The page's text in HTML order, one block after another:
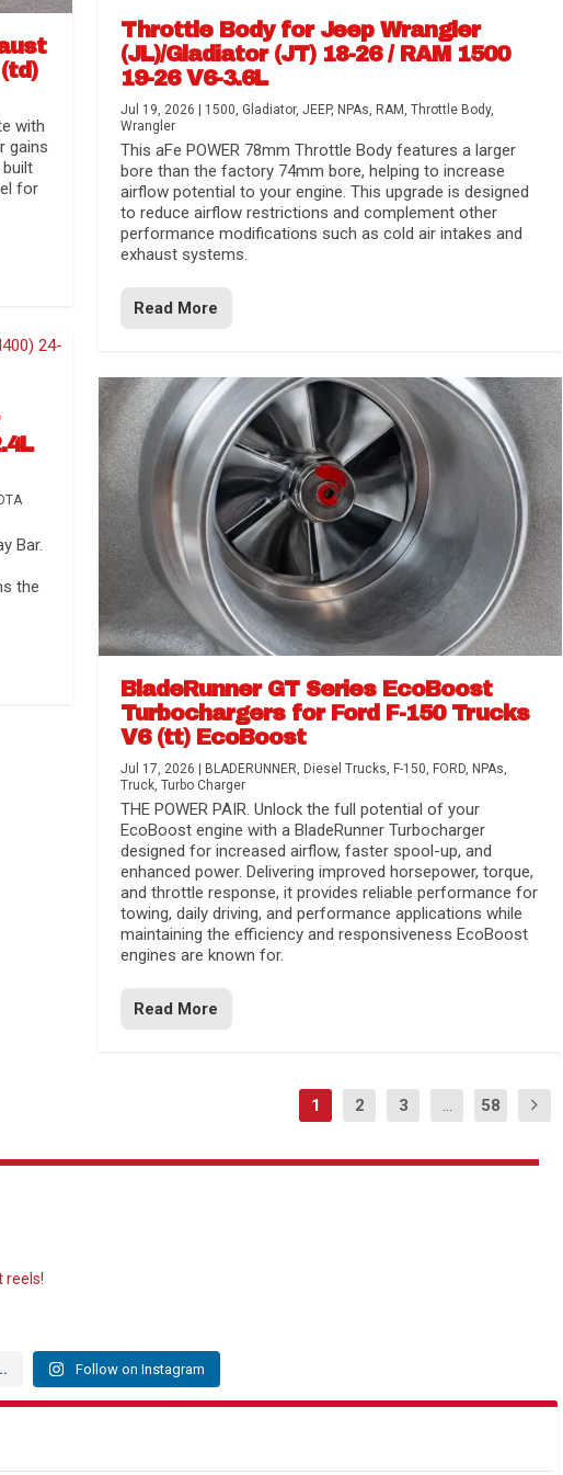
with
gains
for
Bar.
the
Throttle Body for Jeep Wrangler
(JL)/Gladiator (JT) 18-26 / RAM 1500
19-26 V6-3.6L
Jul 19, 2026 1500, Gladiator, JEEP, NPAs, RAM , Throttle Body,
Wrangler
This aFe POWER 78mm Throttle Body features a larger
bore than the factory 74mm bore, helping to increase
airflow potential to your engine. This upgrade is designed
to reduce airflow restrictions and complement other
performance modifications such as cold air intakes and
exhaust systems.
Read More
BladeRunner GT Series EcoBoost
Turbochargers for Ford F-150 Trucks
V6 (tt) EcoBoost
Jul 17, 2026 BLADERUNNER, Diesel Trucks, F-150, FORD, NPAs,
Truck, Turbo Charger
THE POWER PAIR. Unlock the full potential of your
EcoBoost engine with a BladeRunner Turbocharger
designed for increased airflow, faster spool-up, and
enhanced power. Delivering improved horsepower, torque,
and throttle response, it provides reliable performance for
towing, daily driving, and performance applications while
maintaining the efficiency and responsiveness EcoBoost
engines are known for.
Read More
1 2 3 ... 58
reels!
Follow on Instagram